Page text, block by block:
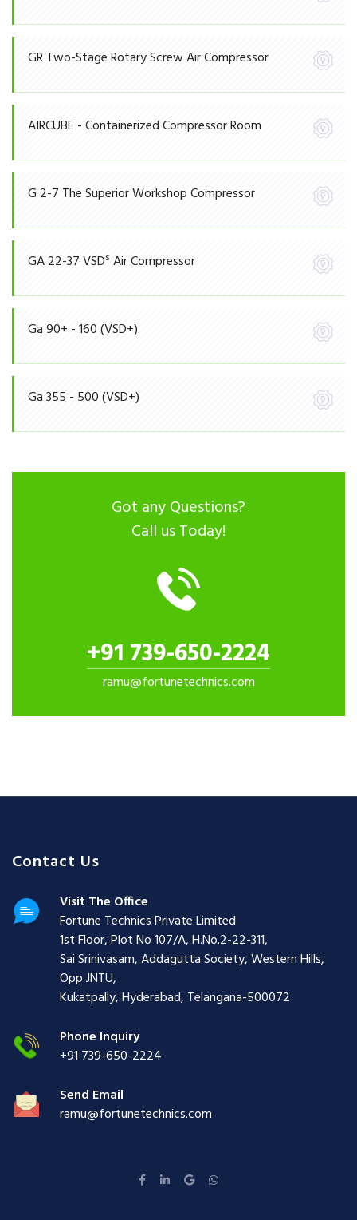
GR Two-Stage Rotary Screw Air Compressor
AIRCUBE - Containerized Compressor Room
G 2-7 The Superior Workshop Compressor
GA 22-37 VSDS Air Compressor
Ga 90+ - 160 (VSD+)
Ga 355 - 500 (VSD+)
Got any Questions?
Call us Today!
+91 739-650-2224
ramu@fortunetechnics.com
Contact Us
Visit The Office
Fortune Technics Private Limited
1st Floor, Plot No 107/A, H.No.2-22-311,
Sai Srinivasam, Addagutta Society, Western Hills,
Opp JNTU,
Kukatpally, Hyderabad, Telangana-500072
Phone Inquiry
+91 739-650-2224
Send Email
ramu@fortunetechnics.com